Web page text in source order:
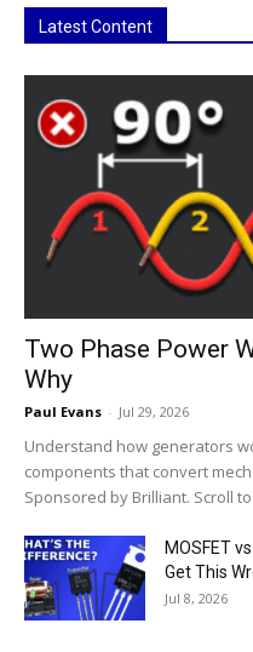
Latest Content
Two Phase Power
Why
Paul Evans - Jul 29, 2026
Understand how generators
components that convert
Sponsored by Brilliant. Scroll
MOSFET
Get This
Jul 8, 2026